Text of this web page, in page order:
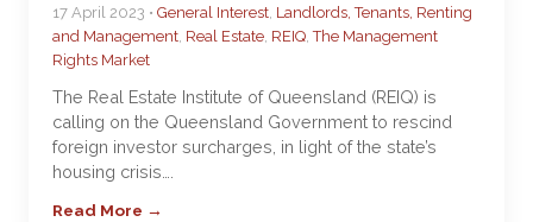
17 April 2023 • General Interest, Landlords, Tenants, Renting
and Management, Real Estate, REIQ,The Management
Rights Market
The Real Estate Institute of Queensland (REIQ) is
calling on the Queensland Government to rescind
foreign investor surcharges, in light of the state’s
housing crisis….
Read More →